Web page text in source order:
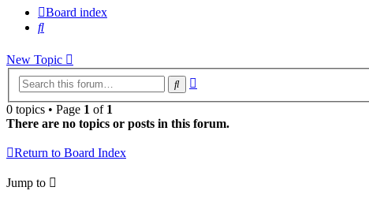
Board index
Search
New Topic
Search
0 topics • Page 1 of 1
There are no topics or posts in this forum.
Return to Board Index
Jump to